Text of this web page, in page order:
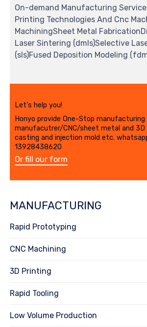
On-demand Manufacturing
Printing Technologies And Cnc
MachiningSheet Metal
Laser Sintering (dmls)Selective
(sls)Fused Deposition Modeling
Let's help you!
Honyo provide One-Stop manufacturing
manufacutrer/CNC/sheet metal and
casting and injection mold etc.
13928438620
Or fill our form
MANUFACTURING
Rapid Prototyping
CNC Machining
3D Printing
Rapid Tooling
Low Volume Production